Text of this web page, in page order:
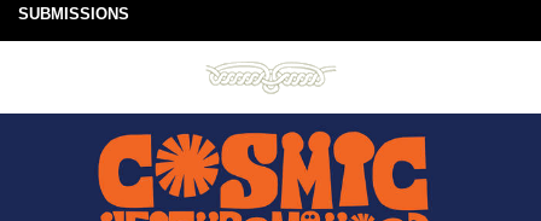
SUBMISSIONS